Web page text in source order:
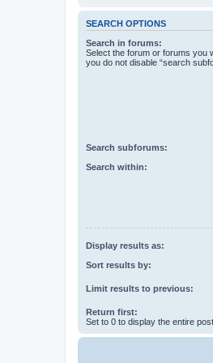
SEARCH OPTIONS
Search in forums:
Select the forum or forums you
you do not disable “search
Search subforums:
Search within:
Display results as:
Sort results by:
Limit results to previous:
Return first:
Set to 0 to display the entire post.